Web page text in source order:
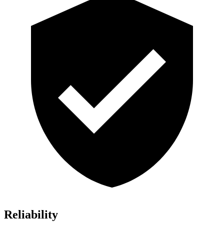
Reliability